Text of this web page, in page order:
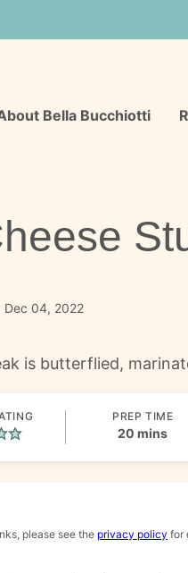
Bella Bucchiotti
Dec 04, 2022
is butterflied,
PREP TIME
20 minutes
mins
please see the privacy policy for